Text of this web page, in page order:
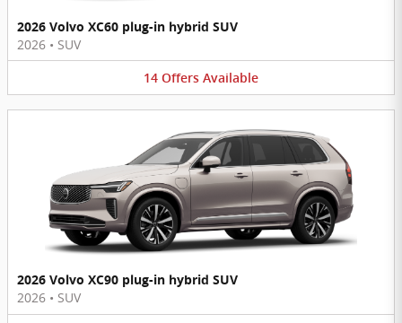
2026 Volvo XC60 plug-in hybrid SUV
2026 • SUV
14 Offers Available
2026 Volvo XC90 plug-in hybrid SUV
2026 • SUV